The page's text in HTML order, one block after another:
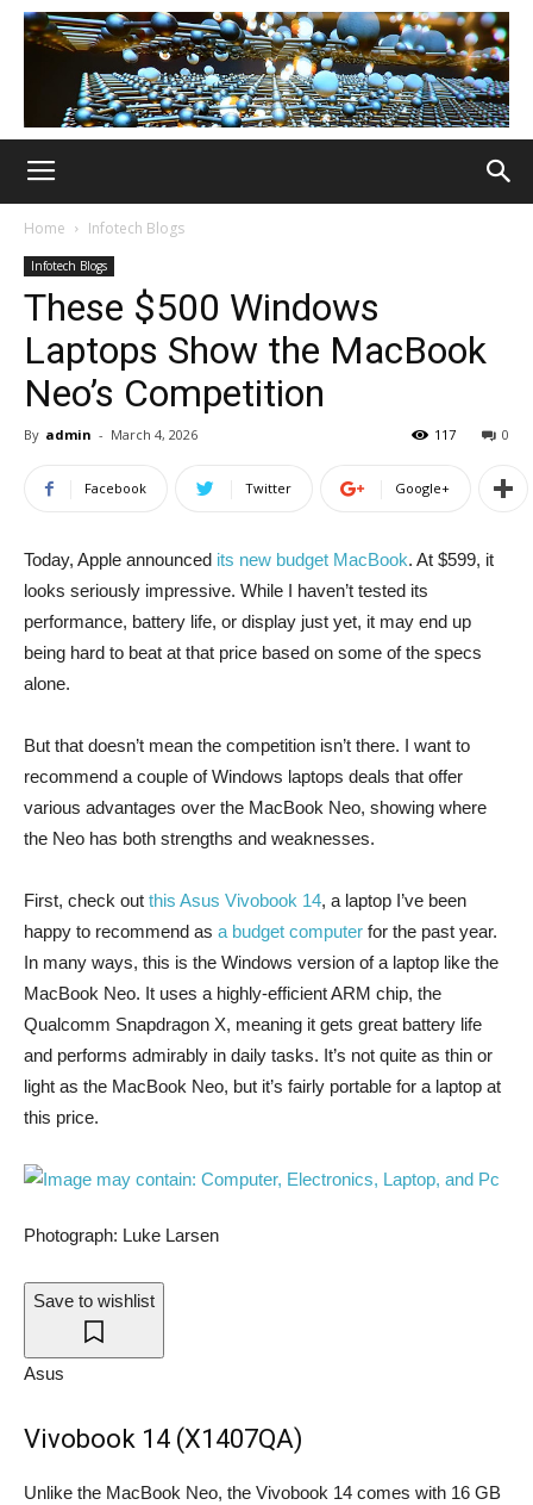
Home Infotech Blogs
Infotech Blogs
These $500 Windows
Laptops Show the MacBook
Neo’s Competition
By admin - March 4, 2026 0
117
Facebook Twitter Google+
Today, Apple announced its new budget MacBook. At $599, it
looks seriously impressive. While I haven’t tested its
performance, battery life, or display just yet, it may end up
being hard to beat at that price based on some of the specs
alone.
But that doesn’t mean the competition isn’t there. I want to
recommend a couple of Windows laptops deals that offer
various advantages over the MacBook Neo, showing where
the Neo has both strengths and weaknesses.
First, check out this Asus Vivobook 14, a laptop I’ve been
happy to recommend as a budget computer for the past year.
In many ways, this is the Windows version of a laptop like the
MacBook Neo. It uses a highly-efficient ARM chip, the
Qualcomm Snapdragon X, meaning it gets great battery life
and performs admirably in daily tasks. It’s not quite as thin or
light as the MacBook Neo, but it’s fairly portable for a laptop at
this price.
Photograph: Luke Larsen
Save to wishlist
Asus
Vivobook 14 (X1407QA)
Unlike the MacBook Neo, the Vivobook 14 comes with 16 GB